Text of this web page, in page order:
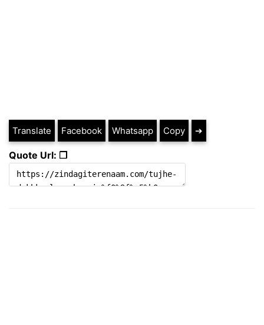
Translate Facebook Whatsapp Copy ➔
Quote Url: ❐